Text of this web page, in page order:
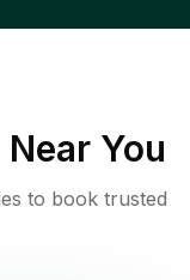
Near You
to book trusted